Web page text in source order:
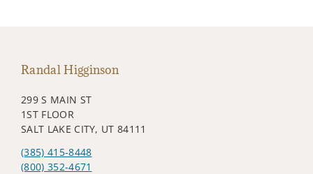
Randal Higginson
299 S MAIN ST
1ST FLOOR
SALT LAKE CITY, UT 84111
(385) 415-8448
(800) 352-4671